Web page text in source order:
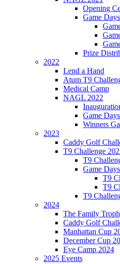
Opening
Game Days
Prize
2022
Lend a Hand
Atum T9
Medical Camp
NAGL 2022
Game Days
Winners
2023
Caddy Golf
T9 Challenge
T9
Game Days
T9
T9
T9
2024
The Family
Caddy Golf
Manhattan Cup
December Cup
Eye Camp 2024
2025 Events